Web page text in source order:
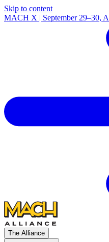
Skip to content
MACH X | September 29–30,
The Alliance